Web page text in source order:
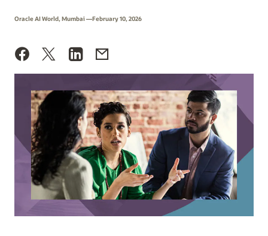
Oracle AI World, Mumbai —February 10, 2026